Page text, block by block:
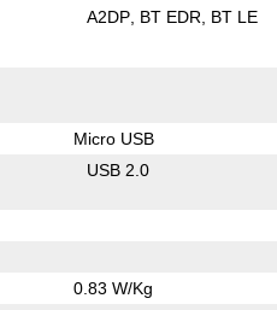
A2DP BT EDR BT LE
Micro USB
USB 2.0
0.83 W/Kg